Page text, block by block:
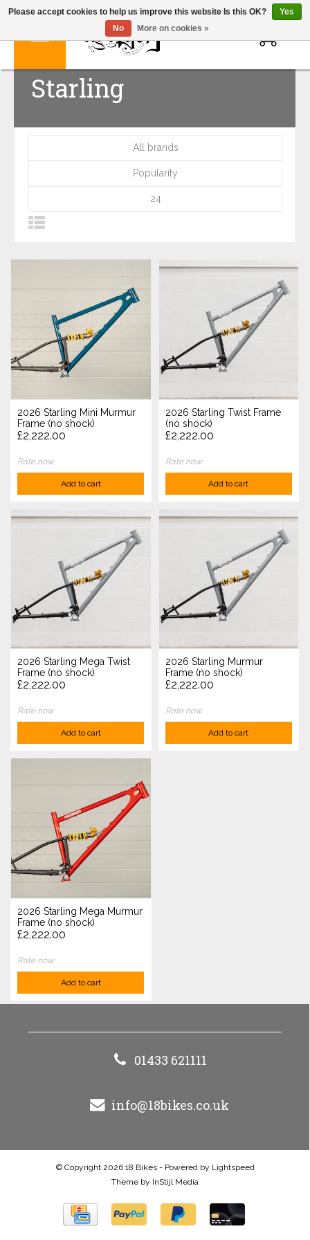
Starling
All brands
Popularity
24
2026 Starling Mini Murmur
Frame (no shock)
£2,222.00
Rate now
Add to cart
2026 Starling Twist Frame
(no shock)
£2,222.00
Rate now
Add to cart
2026 Starling Mega Twist
Frame (no shock)
£2,222.00
Rate now
Add to cart
2026 Starling Murmur
Frame (no shock)
£2,222.00
Rate now
Add to cart
2026 Starling Mega Murmur
Frame (no shock)
£2,222.00
Rate now
Add to cart
01433 621111
info@18bikes.co.uk
© Copyright 2026 18 Bikes - Powered by Lightspeed
Theme by InStijl Media
Please accept cookies to help us improve this website Is this OK?
Yes
No
More on cookies »